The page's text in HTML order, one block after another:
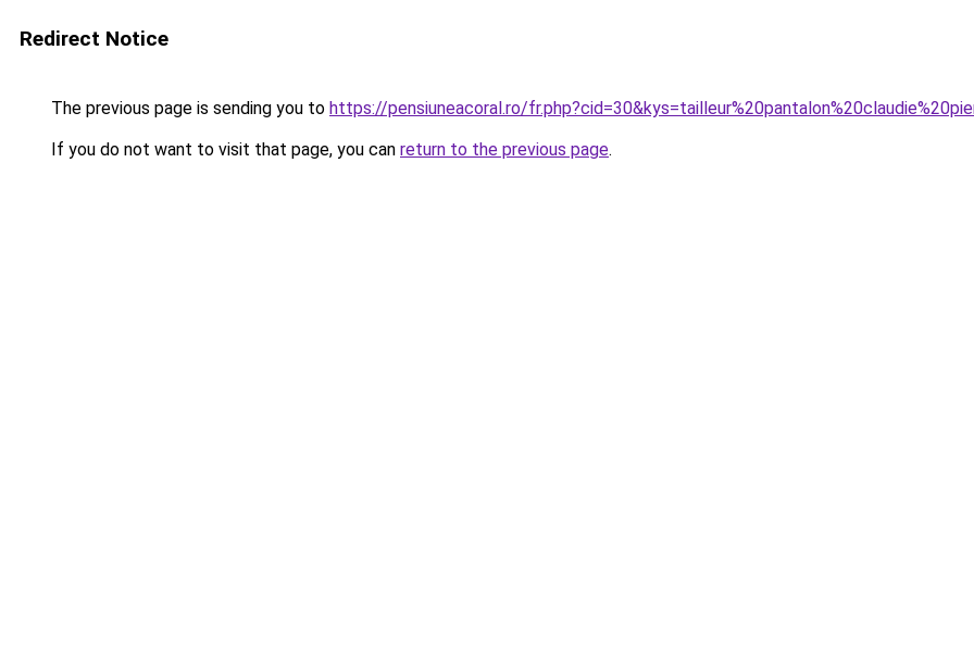
Redirect Notice
The previous page is sending you to https://pensiuneacoral.ro/
If you do not want to visit that page, you can return to the previous page.